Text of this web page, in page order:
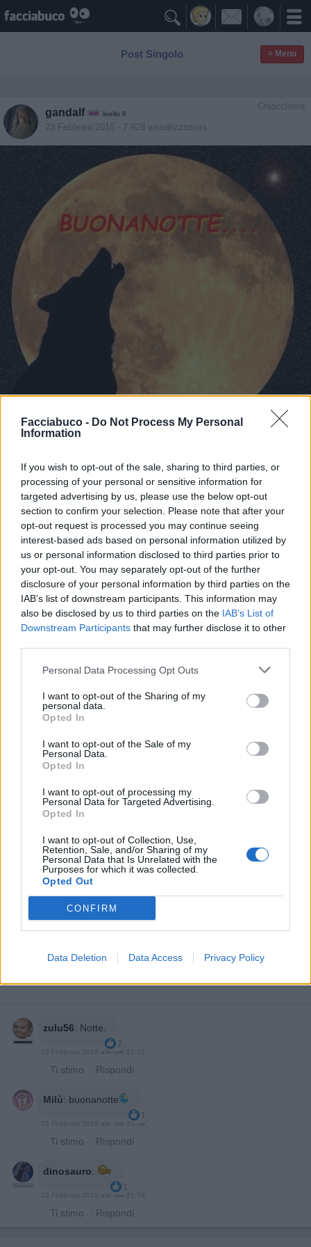
Facciabuco - Do Not Process My Personal
Information
If you wish to opt-out of the sale, sharing to third parties, or
processing of your personal or sensitive information for
targeted advertising by us, please use the below opt-out
section to confirm your selection. Please note that after your
opt-out request is processed you may continue seeing
interest-based ads based on personal information utilized by
us or personal information disclosed to third parties prior to
your opt-out. You may separately opt-out of the further
disclosure of your personal information by third parties on the
IAB’s list of downstream participants. This information may
also be disclosed by us to third parties on the IAB’s List of
Downstream Participants that may further disclose it to other
Personal Data Processing Opt Outs
I want to opt-out of the Sharing of my
personal data.
Opted In
I want to opt-out of the Sale of my
Personal Data.
Opted In
I want to opt-out of processing my
Personal Data for Targeted Advertising.
Opted In
I want to opt-out of Collection, Use,
Retention, Sale, and/or Sharing of my
Personal Data that Is Unrelated with the
Purposes for which it was collected.
Opted Out
CONFIRM
Data Deletion Data Access Privacy Policy

Post Singolo ≡ Menu
Chiacchiera
gandalf livello 6
23 Febbraio 2016 - 7.928 visualizzazioni
Stime: 3  Commenti: 3
Ti stimo fratello
Link
 Salva
zulu56: Notte.
2
23 Febbraio 2016 alle ore 21:51
· Ti stimo · Rispondi
Milù: buonanotte
1
23 Febbraio 2016 alle ore 21:58
· Ti stimo · Rispondi
dinosauro:
1
23 Febbraio 2016 alle ore 21:59
· Ti stimo · Rispondi